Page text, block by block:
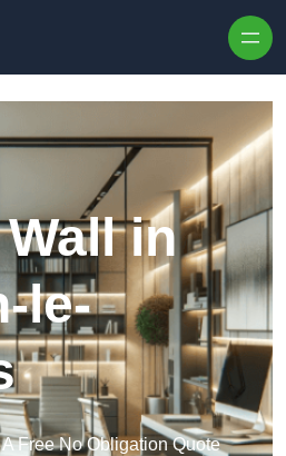
in
le-
Free No Obligation Quote